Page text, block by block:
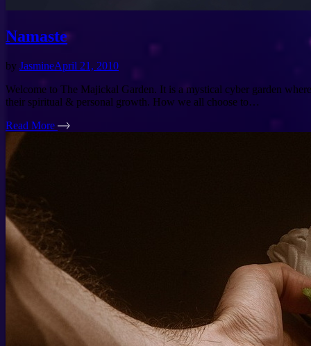
Namaste
by JasmineApril 21, 2010
Welcome to The Majickal Garden. It is a mystical cyber garden
their spiritual & personal growth. How we all choose to…
Read More